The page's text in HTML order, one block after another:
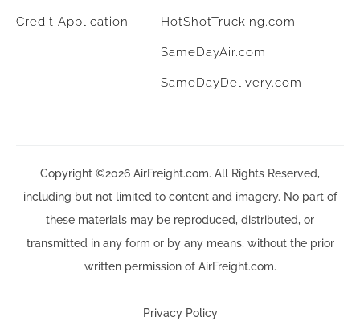
Credit Application HotShotTrucking.com
SameDayAir.com
SameDayDelivery.com
Copyright ©2026 AirFreight.com. All Rights Reserved,
including but not limited to content and imagery. No part of
these materials may be reproduced, distributed, or
transmitted in any form or by any means, without the prior
written permission of AirFreight.com.
Privacy Policy